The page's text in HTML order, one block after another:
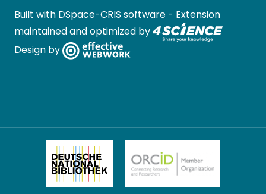
Built with DSpace-CRIS software - Extension
maintained and optimized by
Design by